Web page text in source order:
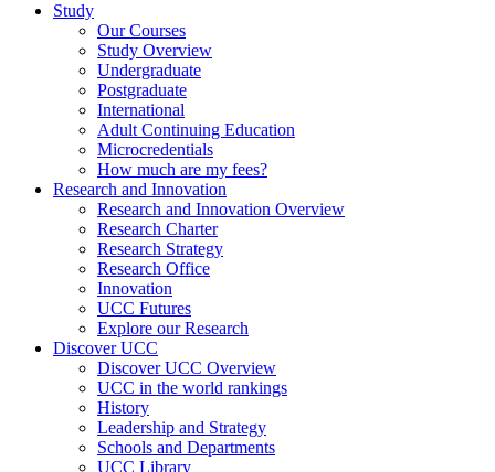
Study
Our Courses
Study Overview
Undergraduate
Postgraduate
International
Adult Continuing Education
Microcredentials
How much are my fees?
Research and Innovation
Research and Innovation Overview
Research Charter
Research Strategy
Research Office
Innovation
UCC Futures
Explore our Research
Discover UCC
Discover UCC Overview
UCC in the world rankings
History
Leadership and Strategy
Schools and Departments
UCC Library